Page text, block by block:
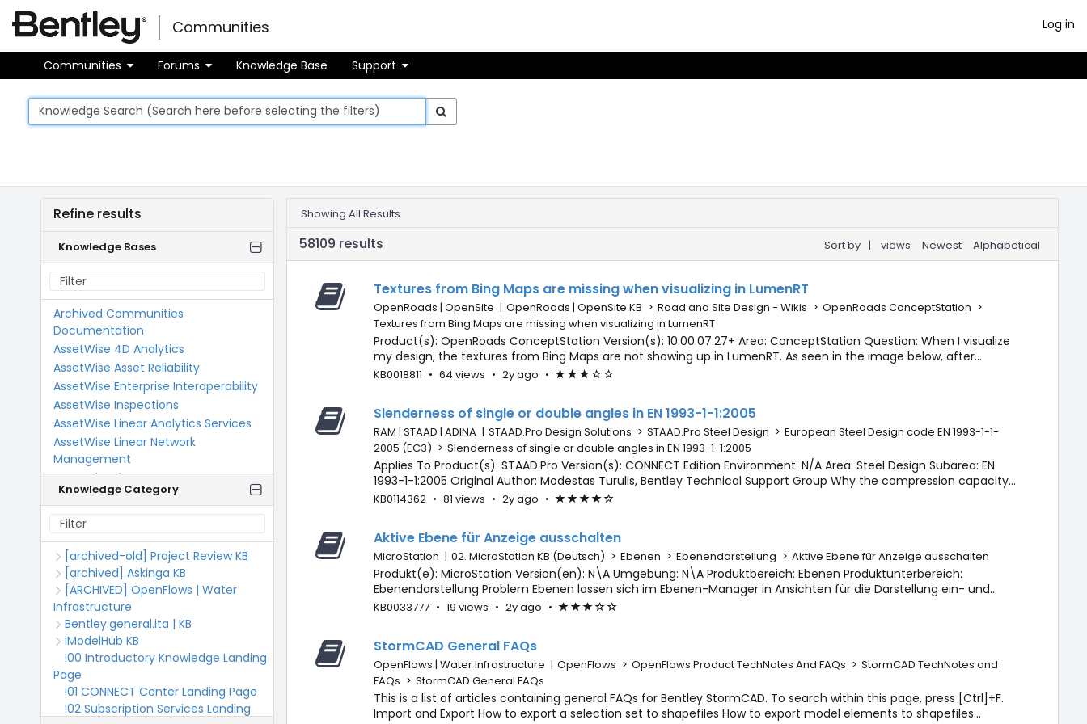
Skip
page
content
Skip to main content Communities Log in
Communities Forums Knowledge Base Support
KnowledgeRefine results
Knowledge Bases
Archived Communities
Documentation
AssetWise 4D Analytics
AssetWise Asset Reliability
AssetWise Enterprise Interoperability
AssetWise Inspections
AssetWise Linear Analytics Services
AssetWise Linear Network
Management
AssetWise Linear SUPERLOAD
AutoPIPE
BCDE
BECS
Bentley Applied Research
Bentley Communities Documentation
Bentley DataConnect
Bentley Developer Network
Bentley Education
Bentley India Users
Bentley Infrastructure Cloud
Bentley Manage Admin Portal
Bentley Support Information and
Updates
Knowledge Category
[archived-old] Project Review KB
[archived] Askinga KB
[ARCHIVED] OpenFlows | Water
Infrastructure
Bentley.general.ita | KB
iModelHub KB
!00 Introductory Knowledge Landing
Page
!01 CONNECT Center Landing Page
!02 Subscription Services Landing
Showing All Results
58109 results Sort by | views Newest Alphabetical
Textures from Bing Maps are missing when visualizing in LumenRT
OpenRoads | OpenSite | OpenRoads | OpenSite KB > Road and Site Design - Wikis > OpenRoads ConceptStation >
Textures from Bing Maps are missing when visualizing in LumenRT
Product(s): OpenRoads ConceptStation Version(s): 10.00.07.27+ Area: ConceptStation Question: When I visualize
my design, the textures from Bing Maps are not showing up in LumenRT. As seen in the image below, after
visualizing in LumenRT, we only see green surface information with none of the map images. Answer: The
Article
KB0018811 • 64 views Article
views
• Updated
2y ago2
ago
• Article
average
rating
-
3
out
of
5
(*)(*)(*)( (
Slenderness of single or double angles in EN 1993-1-1:2005
RAM | STAAD | ADINA | STAAD.Pro Design Solutions > STAAD.Pro Steel Design > European Steel Design code EN 1993-1-1-
2005 (EC3) > Slenderness of single or double angles in EN 1993-1-1:2005
Applies To Product(s): STAAD.Pro Version(s): CONNECT Edition Environment: N/A Area: Steel Design Subarea: EN
1993-1-1:2005 Original Author: Modestas Turulis, Bentley Technical Support Group Why the compression capacity
of a single angle L90X8 (32 kN) is almost the same as of a double angle 2L90X80 (33.7 kN) when the design using
Article
KB0114362 • 81 views Article
81
views
• Updated
2y ago2 • Article
average
rating
-
4
out
of
(*)(*)(*)(*)(
Aktive Ebene für Anzeige ausschalten
MicroStation | 02. MicroStation KB (Deutsch) > Ebenen > Ebenendarstellung > Aktive Ebene für Anzeige ausschalten
Produkt(e): MicroStation Version(en): N\A Umgebung: N\A Produktbereich: Ebenen Produktunterbereich:
Ebenendarstellung Problem Ebenen lassen sich im Ebenen-Manager in Ansichten für die Darstellung ein- und
ausschalten. Dies scheint mit der aktiven Ebene, auf der man arbeitet, nicht möglich zu sein. Sie ist immer
Article
KB0033777 • 19 views Article
19
views
• Updated
2y ago2 • Article
-
out
of
(*)(*)(*)( (
StormCAD General FAQs
OpenFlows | Water Infrastructure | OpenFlows > OpenFlows Product TechNotes And FAQs > StormCAD TechNotes and
FAQs > StormCAD General FAQs
This is a list of articles containing general FAQs for Bentley StormCAD. To search within this page, press [Ctrl]+F.
Import and Export How to export a selection set to shapefiles How to export model elements to shapefiles